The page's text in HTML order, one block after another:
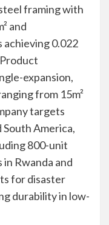
framing with
and
achieving 0.022
expansion,
from 15m²
targets
America,
800-unit
Rwanda and
for disaster
durability in low-